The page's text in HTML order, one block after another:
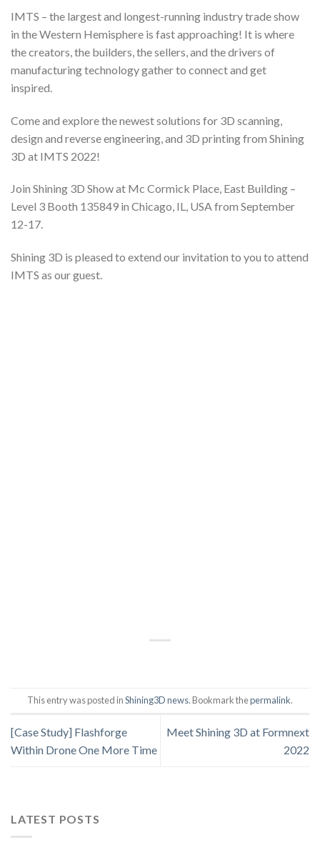
IMTS – the largest and longest-running industry trade show
in the Western Hemisphere is fast approaching! It is where
the creators, the builders, the sellers, and the drivers of
manufacturing technology gather to connect and get
inspired.
Come and explore the newest solutions for 3D scanning,
design and reverse engineering, and 3D printing from Shining
3D at IMTS 2022!
Join Shining 3D Show at Mc Cormick Place, East Building –
Level 3 Booth 135849 in Chicago, IL, USA from September
12-17.
Shining 3D is pleased to extend our invitation to you to attend
IMTS as our guest.
This entry was posted inShining3D news. Bookmark thepermalink.
[Case Study] Flashforge
Within Drone One More Time
Meet Shining 3D at Formnext
2022
LATEST POSTS